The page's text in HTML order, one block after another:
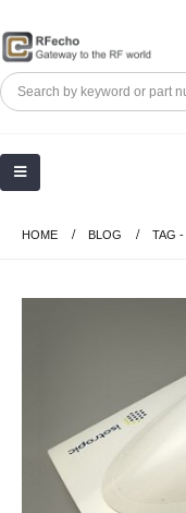
HOME BLOG TAG -